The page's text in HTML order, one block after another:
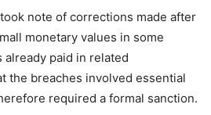
note of corrections made after
monetary values in some
already paid in related
the breaches involved essential
required a formal sanction.